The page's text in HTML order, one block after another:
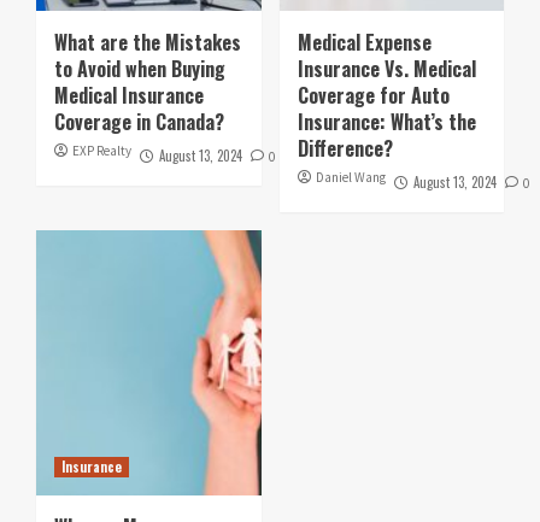
What are the Mistakes
to Avoid when Buying
Medical Insurance
Coverage in Canada?
EXP Realty August 13, 2024 0
Medical Expense
Insurance Vs. Medical
Coverage for Auto
Insurance: What’s the
Difference?
Daniel Wang August 13, 2024 0
Insurance